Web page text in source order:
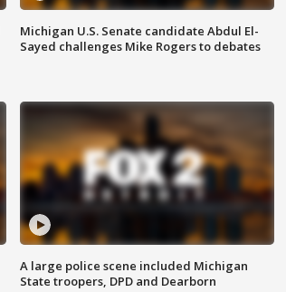
Michigan U.S. Senate candidate Abdul El-
Sayed challenges Mike Rogers to debates
A large police scene included Michigan
State troopers, DPD and Dearborn